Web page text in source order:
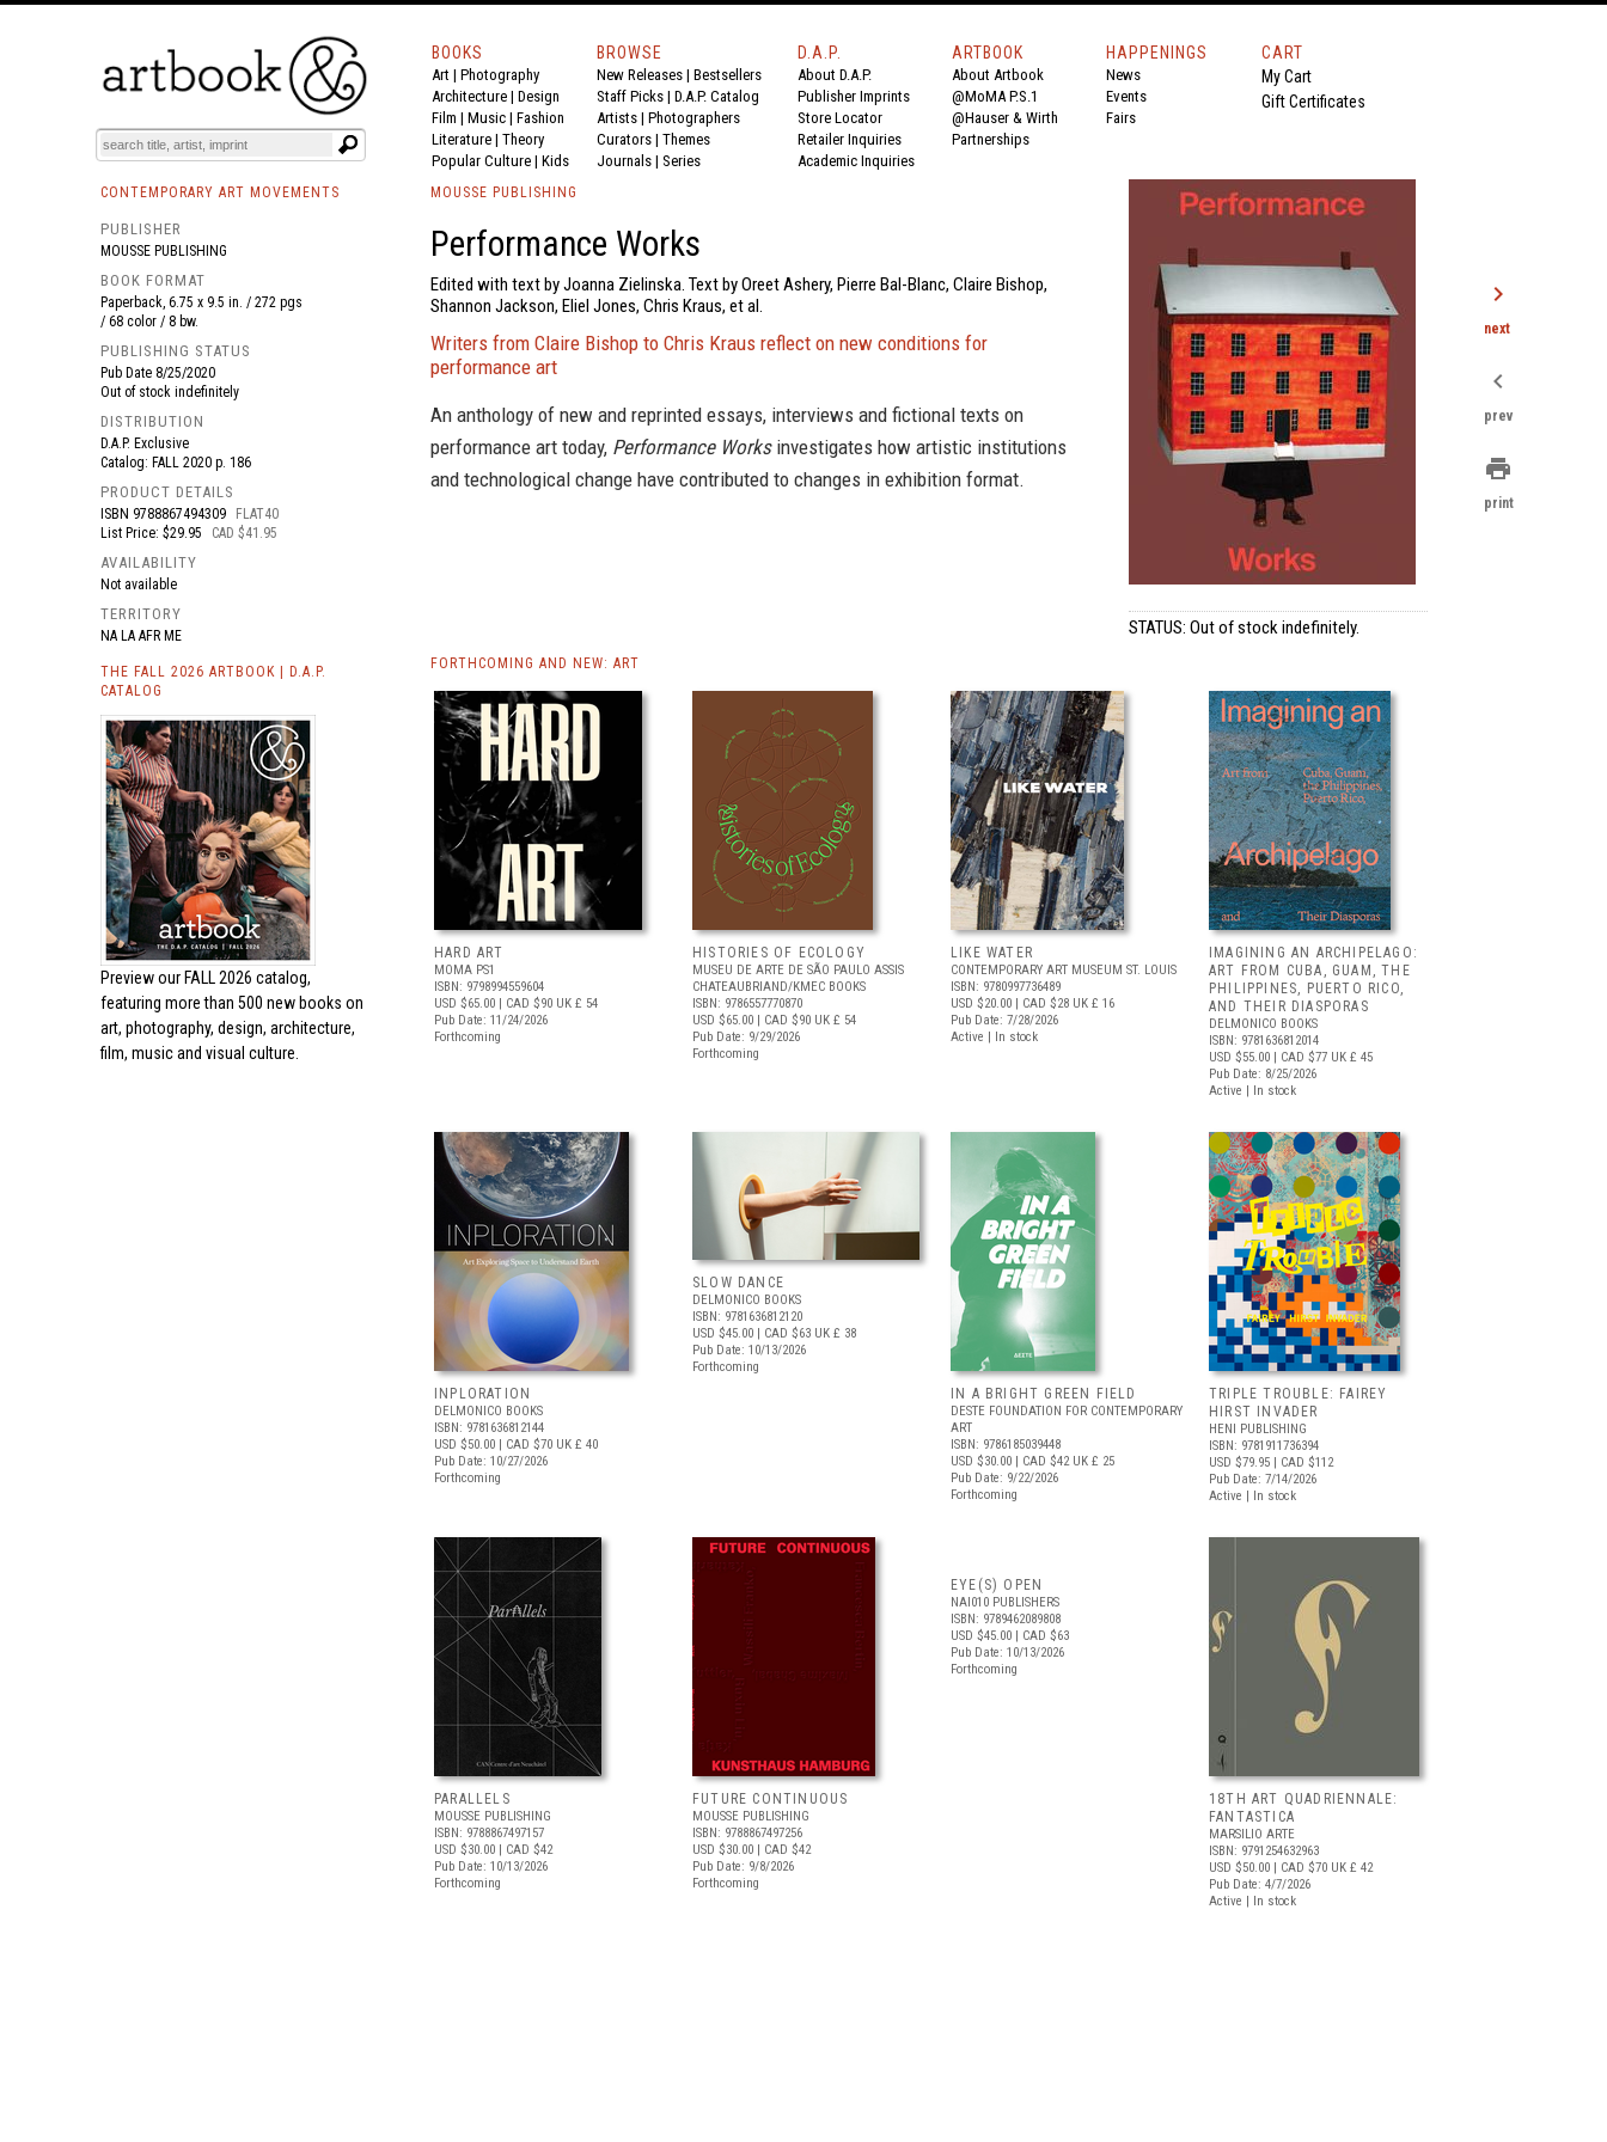
BOOKS EVENTS AND FEATURES
BOOKS
Art | Photography
Architecture | Design
Film | Music | Fashion
Literature | Theory
Popular Culture | Kids
BROWSE
New Releases | Bestsellers
Staff Picks | D.A.P. Catalog
Artists | Photographers
Curators | Themes
Journals | Series
D.A.P.
About D.A.P.
Publisher Imprints
Store Locator
Retailer Inquiries
Academic Inquiries
ARTBOOK
About Artbook
@MoMA P.S.1
@Hauser & Wirth
Partnerships
HAPPENINGS
News
Events
Fairs
CART
My Cart
Gift Certificates
CONTEMPORARY ART MOVEMENTS
PUBLISHER
MOUSSE PUBLISHING
BOOK FORMAT
Paperback, 6.75 x 9.5 in. / 272 pgs
/ 68 color / 8 bw.
PUBLISHING STATUS
Pub Date 8/25/2020
Out of stock indefinitely
DISTRIBUTION
D.A.P. Exclusive
Catalog: FALL 2020 p. 186
PRODUCT DETAILS
ISBN 9788867494309
FLAT40
List Price: $29.95
CAD $41.95
AVAILABILITY
Not available
TERRITORY
NA LA AFR ME
THE FALL 2026 ARTBOOK | D.A.P.
CATALOG
Preview our FALL 2026 catalog,
featuring more than 500 new books on
art, photography, design, architecture,
film, music and visual culture.
MOUSSE PUBLISHING
Performance Works
Edited with text by Joanna Zielinska. Text by Oreet Ashery, Pierre Bal-Blanc, Claire Bishop,
Shannon Jackson, Eliel Jones, Chris Kraus, et al.
Writers from Claire Bishop to Chris Kraus reflect on new conditions for
performance art
An anthology of new and reprinted essays, interviews and fictional texts on
performance art today, Performance Worksinvestigates how artistic institutions
and technological change have contributed to changes in exhibition format.
STATUS: Out of stock indefinitely.
FORTHCOMING AND NEW: ART
HARD ART
MOMA PS1
ISBN: 9798994559604
USD $65.00 | CAD $90 UK £ 54
Pub Date: 11/24/2026
Forthcoming
HISTORIES OF ECOLOGY
MUSEU DE ARTE DE SÃO PAULO ASSIS
CHATEAUBRIAND/KMEC BOOKS
ISBN: 9786557770870
USD $65.00 | CAD $90 UK £ 54
Pub Date: 9/29/2026
Forthcoming
LIKE WATER
CONTEMPORARY ART MUSEUM ST. LOUIS
ISBN: 9780997736489
USD $20.00 | CAD $28 UK £ 16
Pub Date: 7/28/2026
Active | In stock
IMAGINING AN ARCHIPELAGO:
ART FROM CUBA, GUAM, THE
PHILIPPINES, PUERTO RICO,
AND THEIR DIASPORAS
DELMONICO BOOKS
ISBN: 9781636812014
USD $55.00 | CAD $77 UK £ 45
Pub Date: 8/25/2026
Active | In stock
INPLORATION
DELMONICO BOOKS
ISBN: 9781636812144
USD $50.00 | CAD $70 UK £ 40
Pub Date: 10/27/2026
Forthcoming
SLOW DANCE
DELMONICO BOOKS
ISBN: 9781636812120
USD $45.00 | CAD $63 UK £ 38
Pub Date: 10/13/2026
Forthcoming
IN A BRIGHT GREEN FIELD
DESTE FOUNDATION FOR CONTEMPORARY
ART
ISBN: 9786185039448
USD $30.00 | CAD $42UK £ 25
Pub Date: 9/22/2026
Forthcoming
TRIPLE TROUBLE: FAIREY
HIRST INVADER
HENI PUBLISHING
ISBN: 9781911736394
USD $79.95 | CAD $112
Pub Date: 7/14/2026
Active | In stock
PARALLELS
MOUSSE PUBLISHING
ISBN: 9788867497157
USD $30.00 | CAD $42
Pub Date: 10/13/2026
Forthcoming
FUTURE CONTINUOUS
MOUSSE PUBLISHING
ISBN: 9788867497256
USD $30.00 | CAD $42
Pub Date: 9/8/2026
Forthcoming
EYE(S) OPEN
NAI010 PUBLISHERS
ISBN: 9789462089808
USD $45.00 | CAD $63
Pub Date: 10/13/2026
Forthcoming
18TH ART QUADRIENNALE:
FANTASTICA
MARSILIO ARTE
ISBN: 9791254632963
USD $50.00 | CAD $70 UK £ 42
Pub Date: 4/7/2026
Active | In stock
chevron_right
next
chevron_left
prev
print
print